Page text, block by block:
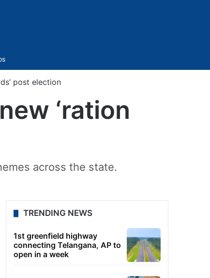
post election
‘ration
across the state.
TRENDING NEWS
1st greenfield highway
connecting Telangana, AP to
open in a week